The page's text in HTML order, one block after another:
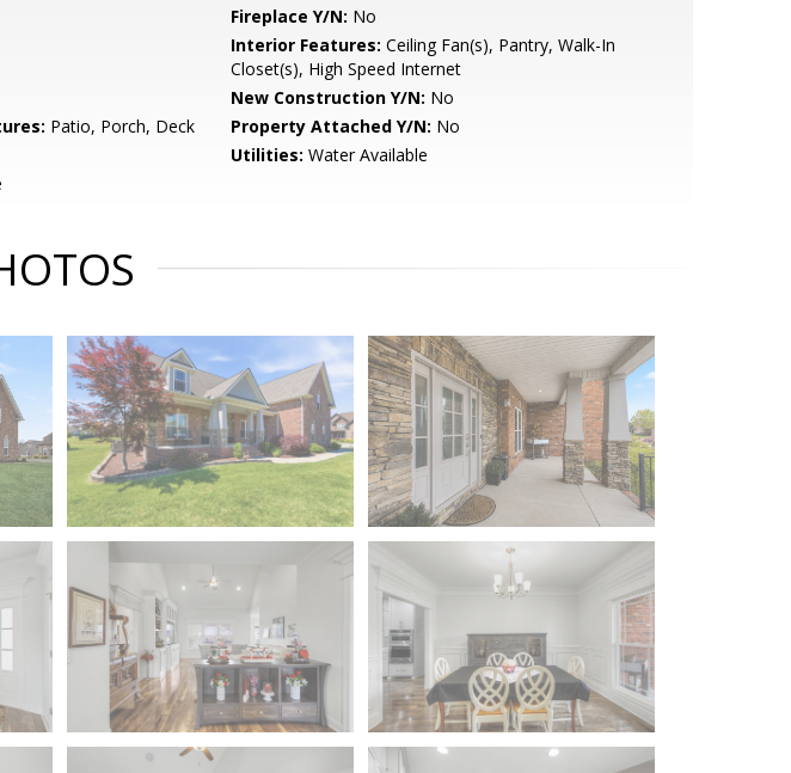
Fireplace Y/N: No
Interior Features: Ceiling Fan(s), Pantry, Walk-In
Closet(s), High Speed Internet
New Construction Y/N: No
Patio, Porch, Deck Property Attached Y/N: No
Utilities: Water Available